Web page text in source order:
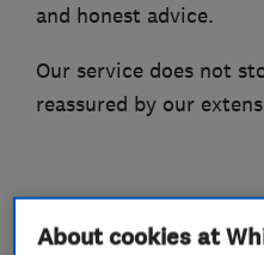
and honest advice.
Our service does not
reassured by our
What we do
About cookies at